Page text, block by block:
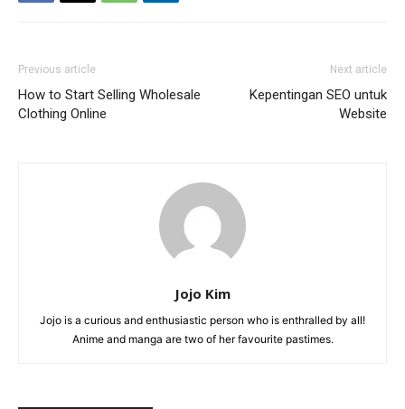
Previous article
How to Start Selling Wholesale
Clothing Online
Next article
Kepentingan SEO untuk
Website
Jojo Kim
Jojo is a curious and enthusiastic person who is enthralled by all!
Anime and manga are two of her favourite pastimes.